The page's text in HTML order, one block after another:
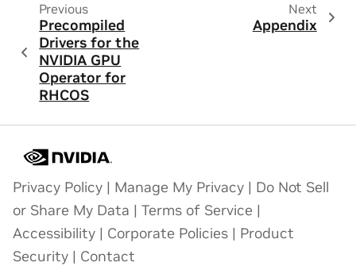
Previous
Precompiled
Drivers for the
NVIDIA GPU
Operator for
RHCOS
Next
Appendix
Privacy Policy | Manage My Privacy | Do Not Sell
or Share My Data | Terms of Service |
Accessibility | Corporate Policies | Product
Security | Contact